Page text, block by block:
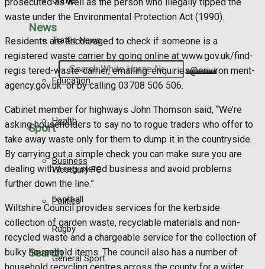
News
Search
Sport
Westbury FC
Football
Rugby
General Sport
Traffic News
Education
Health
Business
Politics
Search
waste under the Environmental Protection Act (1990).
Residents are encouraged to check if someone is a
registered waste carrier by going online at www.gov.uk/find-
regis tered-waste-carrier, emailing: enquiries@environ ment-
agency.gov.uk or by calling 03708 506 506.
Cabinet member for highways John Thomson said, “We’re
asking householders to say no to rogue traders who offer to
take away waste only for them to dump it in the countryside.
By carrying out a simple check you can make sure you are
dealing with a registered business and avoid problems
further down the line.”
Wiltshire Council provides services for the kerbside
collection of garden waste, recyclable materials and non-
recycled waste and a chargeable service for the collection of
bulky household items. The council also has a number of